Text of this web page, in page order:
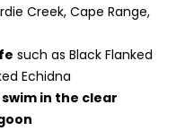
Creek, Cape Range,
such as Black Flanked
Echidna
in the clear